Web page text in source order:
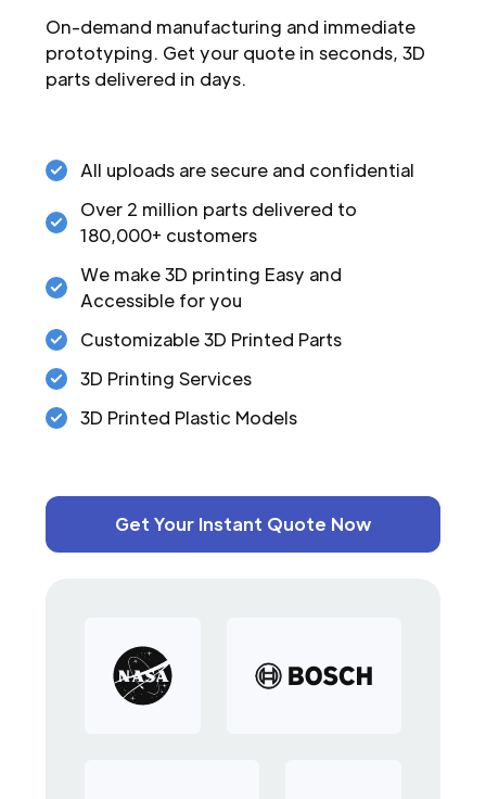
On-demand manufacturing and immediate
prototyping. Get your quote in seconds, 3D
parts delivered in days.
All uploads are secure and confidential
Over 2 million parts delivered to
180,000+ customers
We make 3D printing Easy and
Accessible for you
Customizable 3D Printed Parts
3D Printing Services
3D Printed Plastic Models
Get Your Instant Quote Now